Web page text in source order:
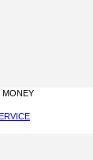
MONEY